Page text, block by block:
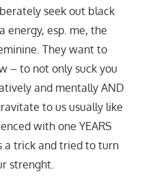
seek out black
energy, esp. me, the
They want to
– to not only suck you
and mentally AND
to us usually like
with one YEARS
a trick and tried to turn
strenght.